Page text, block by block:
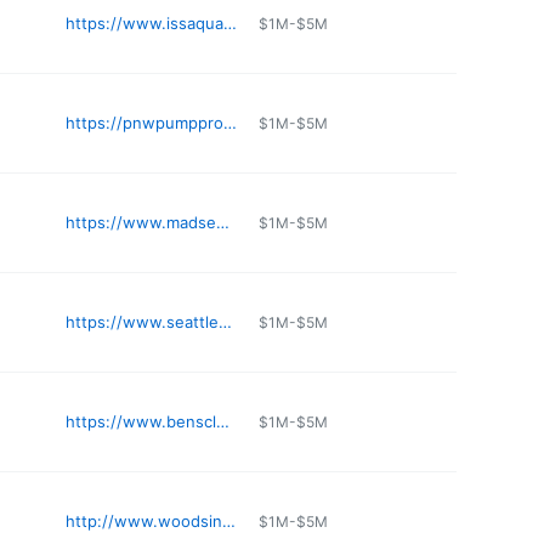
https://www.issaquahhondakubota.com $1M-$5M
https://pnwpumppro.com/contact/ $1M-$5M
https://www.madsens1.com $1M-$5M
https://www.seattlepump.com $1M-$5M
https://www.benscleaner.com $1M-$5M
http://www.woodsindustrialsupply.com $1M-$5M